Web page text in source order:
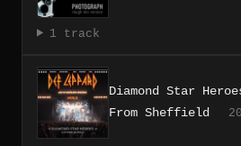
1 track
Diamond Star
From Sheffield